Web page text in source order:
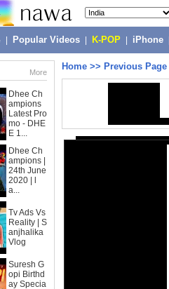
Popular Videos K-POP iPhone
More
Dhee Ch
ampions
Latest Pro
mo - DHE
E 1...
Dhee Ch
ampions |
24th June
2020 | l
a...
Tv Ads Vs
Reality | S
anjhalika
Vlog
Suresh G
opi Birthd
ay Specia
Home >> Previous Page